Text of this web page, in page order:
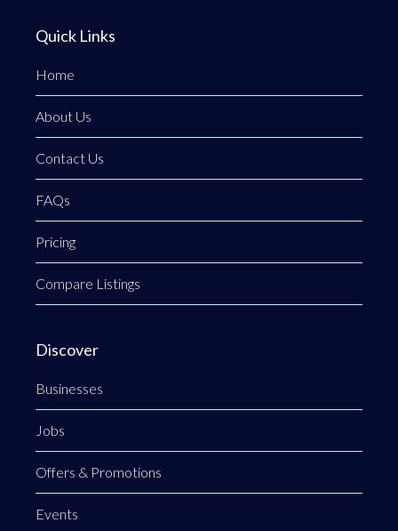
Quick Links
Home
About Us
Contact Us
FAQs
Pricing
Compare Listings
Discover
Businesses
Jobs
Offers & Promotions
Events